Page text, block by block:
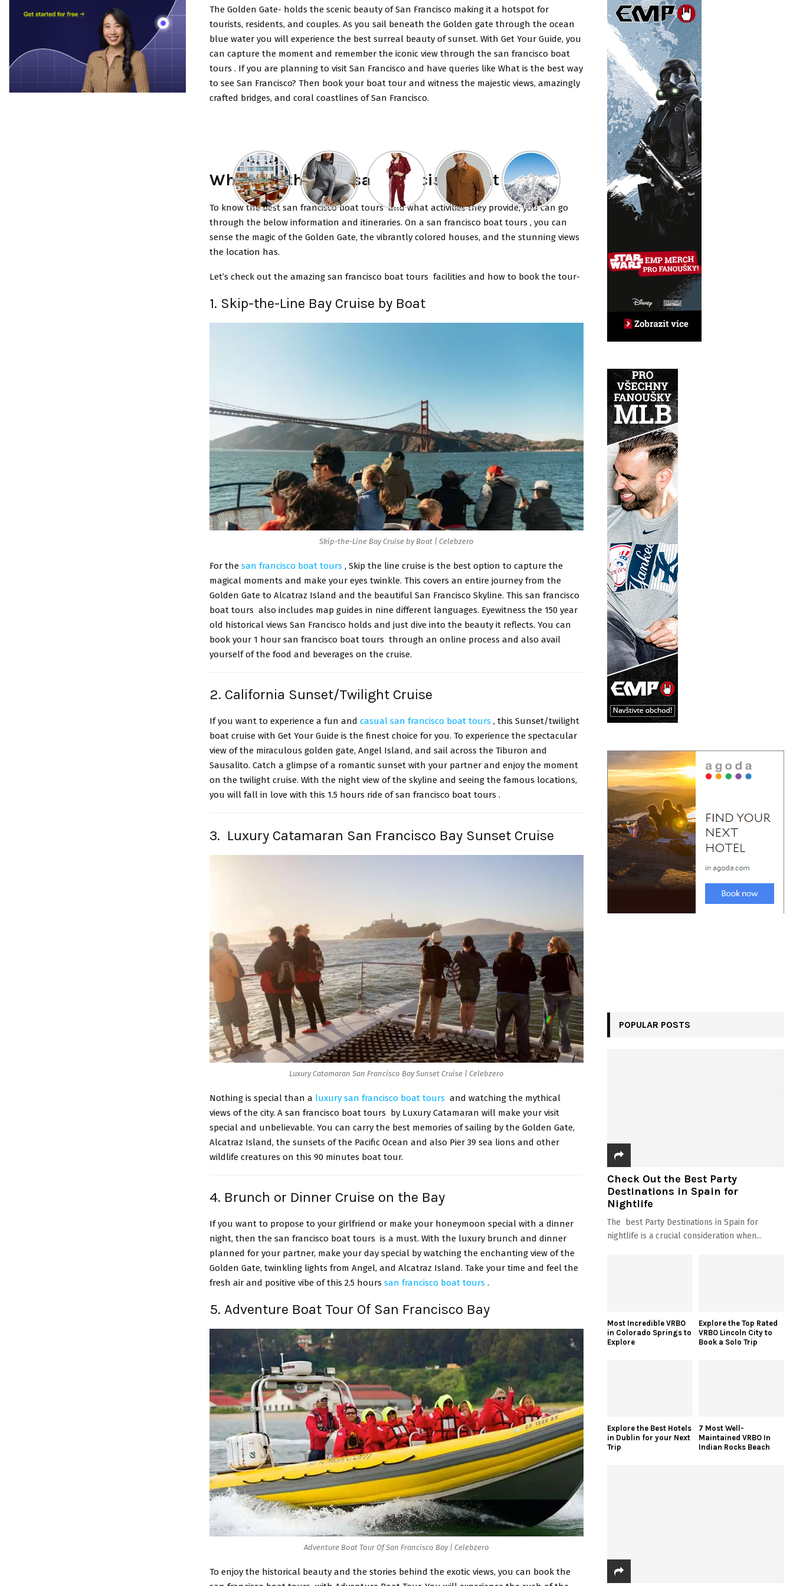
The Golden Gate- holds the scenic beauty of San Francisco making it a hotspot for
tourists, residents, and couples. As you sail beneath the Golden gate through the ocean
blue water you will experience the best surreal beauty of sunset. With Get Your Guide, you
can capture the moment and remember the iconic view through the san francisco boat
tours . If you are planning to visit San Francisco and have queries like What is the best way
to see San Francisco? Then book your boat tour and witness the majestic views, amazingly
crafted bridges, and coral coastlines of San Francisco.
What are the best san francisco boat tours ?
To know the best san francisco boat tours and what activities they provide, you can go
through the below information and itineraries. On a san francisco boat tours , you can
sense the magic of the Golden Gate, the vibrantly colored houses, and the stunning views
the location has.
Let’s check out the amazing san francisco boat tours facilities and how to book the tour-
1. Skip-the-Line Bay Cruise by Boat
Skip-the-Line Bay Cruise by Boat | Celebzero
For the san francisco boat tours , Skip the line cruise is the best option to capture the
magical moments and make your eyes twinkle. This covers an entire journey from the
Golden Gate to Alcatraz Island and the beautiful San Francisco Skyline. This san francisco
boat tours also includes map guides in nine different languages. Eyewitness the 150 year
old historical views San Francisco holds and just dive into the beauty it reflects. You can
book your 1 hour san francisco boat tours through an online process and also avail
yourself of the food and beverages on the cruise.
2. California Sunset/Twilight Cruise
If you want to experience a fun and casual san francisco boat tours , this Sunset/twilight
boat cruise with Get Your Guide is the finest choice for you. To experience the spectacular
view of the miraculous golden gate, Angel Island, and sail across the Tiburon and
Sausalito. Catch a glimpse of a romantic sunset with your partner and enjoy the moment
on the twilight cruise. With the night view of the skyline and seeing the famous locations,
you will fall in love with this 1.5 hours ride of san francisco boat tours .
3. Luxury Catamaran San Francisco Bay Sunset Cruise
Luxury Catamaran San Francisco Bay Sunset Cruise | Celebzero
Nothing is special than a luxury san francisco boat tours and watching the mythical
views of the city. A san francisco boat tours by Luxury Catamaran will make your visit
special and unbelievable. You can carry the best memories of sailing by the Golden Gate,
Alcatraz Island, the sunsets of the Pacific Ocean and also Pier 39 sea lions and other
wildlife creatures on this 90 minutes boat tour.
4. Brunch or Dinner Cruise on the Bay
If you want to propose to your girlfriend or make your honeymoon special with a dinner
night, then the san francisco boat tours is a must. With the luxury brunch and dinner
planned for your partner, make your day special by watching the enchanting view of the
Golden Gate, twinkling lights from Angel, and Alcatraz Island. Take your time and feel the
fresh air and positive vibe of this 2.5 hours san francisco boat tours .
5. Adventure Boat Tour Of San Francisco Bay
Adventure Boat Tour Of San Francisco Bay | Celebzero
To enjoy the historical beauty and the stories behind the exotic views, you can book the
POPULAR POSTS
Check Out the Best Party
Destinations in Spain for
Nightlife
The best Party Destinations in Spain for
nightlife is a crucial consideration when...
Most Incredible VRBO
in Colorado Springs to
Explore
Explore the Top Rated
VRBO Lincoln City to
Book a Solo Trip
Explore the Best Hotels
in Dublin for your Next
Trip
7 Most Well-
Maintained VRBO In
Indian Rocks Beach